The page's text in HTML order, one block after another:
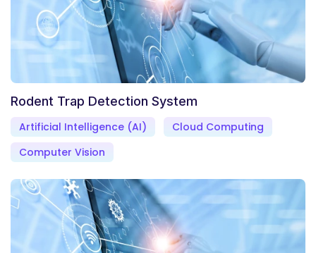
Rodent Trap Detection System
Artificial Intelligence (AI)
Cloud Computing
Computer Vision